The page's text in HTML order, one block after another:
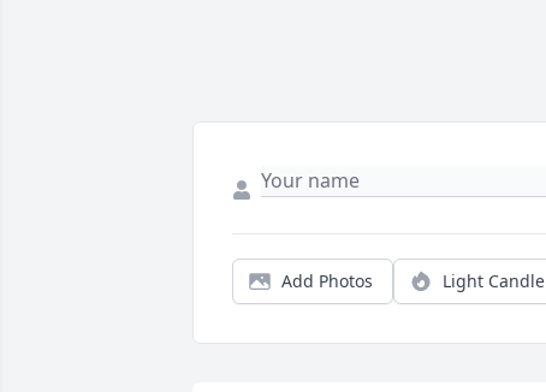
Add Photos Light Candle